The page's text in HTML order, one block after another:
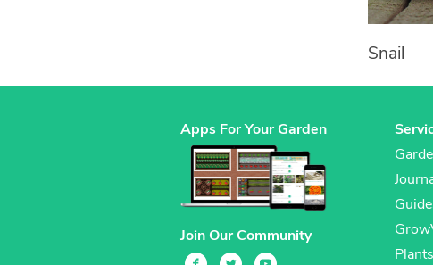
Snail
Apps For Your Garden
Join Our Community
Plants